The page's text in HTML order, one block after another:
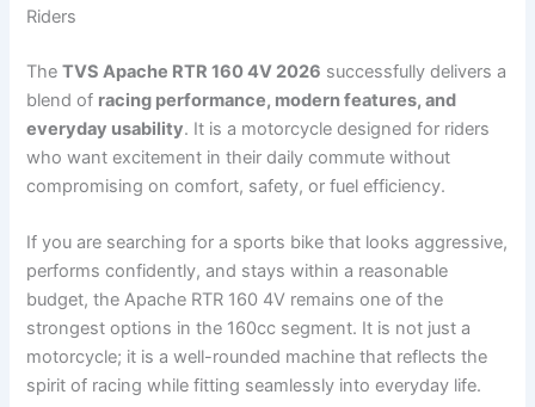
Riders
TheTVS Apache RTR 160 4V 2026 successfully delivers a
blend of racing performance, modern features, and
everyday usability. It is a motorcycle designed for riders
who want excitement in their daily commute without
compromising on comfort, safety, or fuel efficiency.
If you are searching for a sports bike that looks aggressive,
performs confidently, and stays within a reasonable
budget, the Apache RTR 160 4V remains one of the
strongest options in the 160cc segment. It is not just a
motorcycle; it is a well-rounded machine that reflects the
spirit of racing while fitting seamlessly into everyday life.